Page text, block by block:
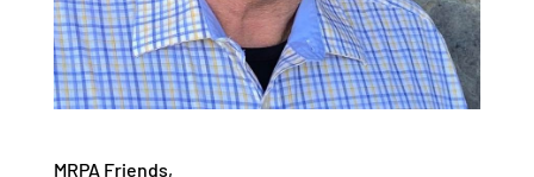
MRPA Friends,